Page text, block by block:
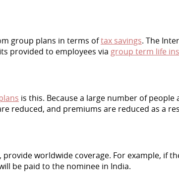
group plans in terms oftax savings. The
provided to employees via group term life
is this. Because a large number of
reduced, and premiums are reduced as a
worldwide coverage. For example, if
be paid to the nominee in India.